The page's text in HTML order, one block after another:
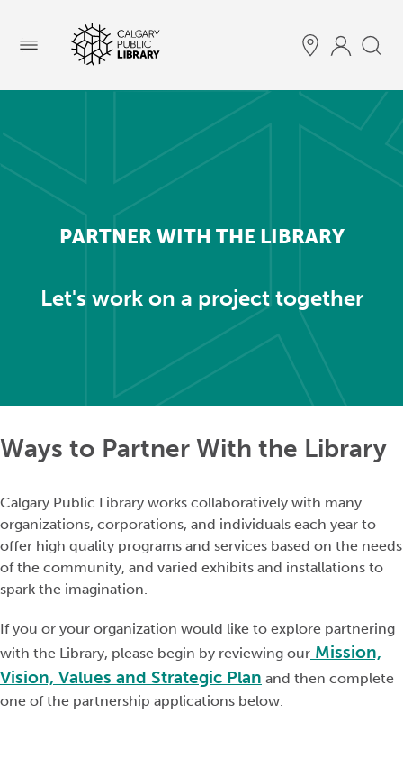
PARTNER WITH THE LIBRARY
Let's work on a project together
Ways to Partner With the Library
Calgary Public Library works collaboratively with many
organizations, corporations, and individuals each year to
offer high quality programs and services based on the needs
of the community, and varied exhibits and installations to
spark the imagination.
If you or your organization would like to explore partnering
with the Library, please begin by reviewing our Mission,
Vision, Values and Strategic Plan and then complete
one of the partnership applications below.